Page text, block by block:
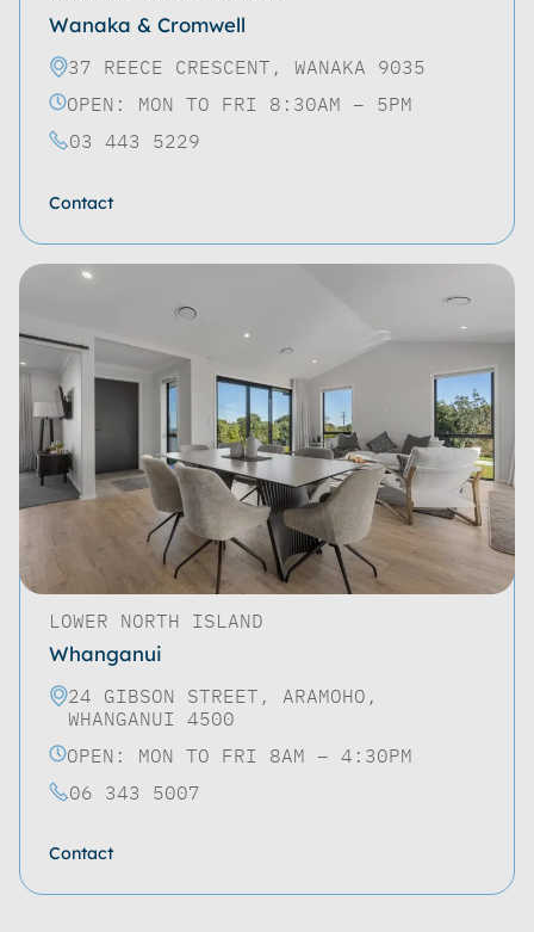
Wanaka & Cromwell
37 REECE CRESCENT, WANAKA 9035
OPEN: MON TO FRI 8:30AM – 5PM
03 443 5229
Contact
LOWER NORTH ISLAND
Whanganui
24 GIBSON STREET, ARAMOHO,
WHANGANUI 4500
OPEN: MON TO FRI 8AM – 4:30PM
06 343 5007
Contact